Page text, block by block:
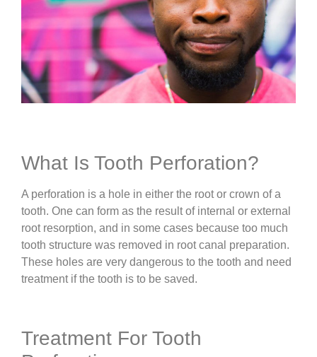
What Is Tooth Perforation?
A perforation is a hole in either the root or crown of a
tooth. One can form as the result of internal or external
root resorption, and in some cases because too much
tooth structure was removed in root canal preparation.
These holes are very dangerous to the tooth and need
treatment if the tooth is to be saved.
Treatment For Tooth